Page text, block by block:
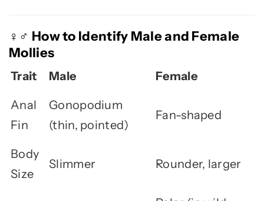
♀️♂️ How to Identify Male and Female
Mollies
Trait Male Female
Anal
Fin
Gonopodium
(thin, pointed)
Fan-shaped
Body
Size
Slimmer Rounder, larger